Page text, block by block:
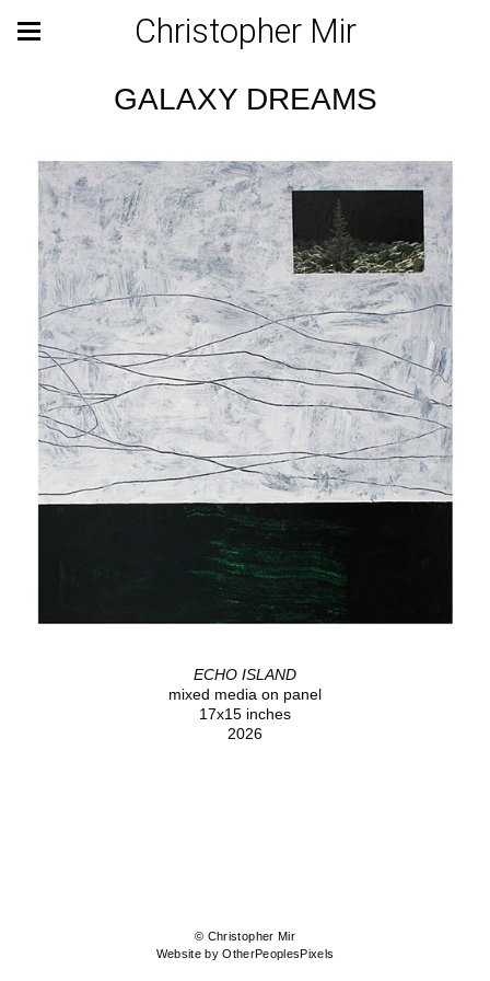
Christopher Mir
GALAXY DREAMS
ECHO ISLAND
mixed media on panel
17x15 inches
2026
© Christopher Mir
Website by OtherPeoplesPixels